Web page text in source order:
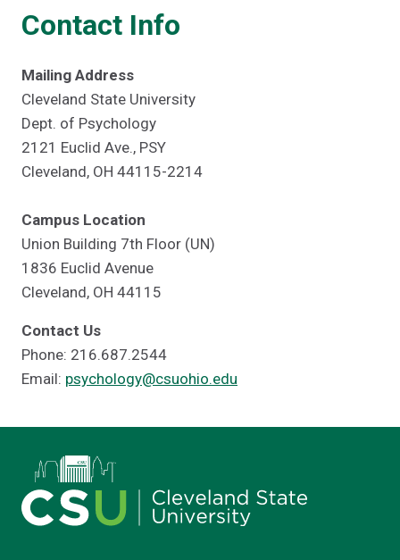
Contact Info
Mailing Address
Cleveland State University
Dept. of Psychology
2121 Euclid Ave., PSY
Cleveland, OH 44115-2214
Campus Location
Union Building 7th Floor (UN)
1836 Euclid Avenue
Cleveland, OH 44115
Contact Us
Phone: 216.687.2544
Email: psychology@csuohio.edu